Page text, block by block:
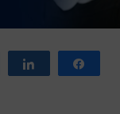
Tweet Share